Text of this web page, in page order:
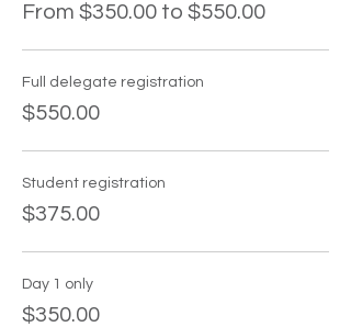
From $350.00 to $550.00
Full delegate registration
$550.00
Student registration
$375.00
Day 1 only
$350.00